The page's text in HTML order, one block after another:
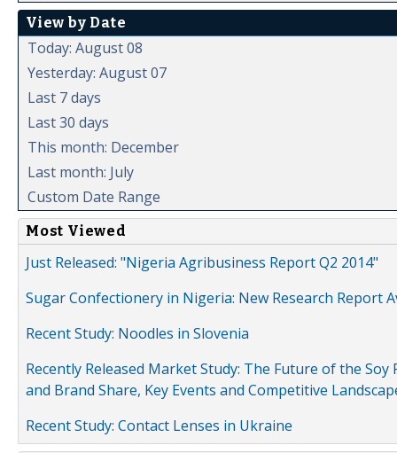
View by Date
Today: August 08
Yesterday: August 07
Last 7 days
Last 30 days
This month: December
Last month: July
Custom Date Range
Most Viewed
Just Released: "Nigeria Agribusiness Report Q2 2014"
Sugar Confectionery in Nigeria: New Research Report
Recent Study: Noodles in Slovenia
Recently Released Market Study: The Future of the
and Brand Share, Key Events and Competitive
Recent Study: Contact Lenses in Ukraine